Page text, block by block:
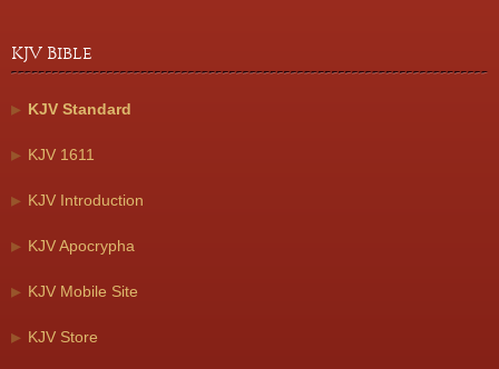
KJV Bible
KJV Standard
KJV 1611
KJV Introduction
KJV Apocrypha
KJV Mobile Site
KJV Store